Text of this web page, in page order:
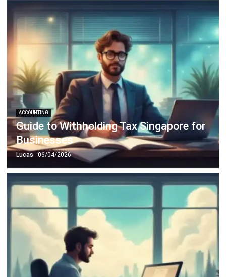
ACCOUNTING
Guide to Withholding Tax Singapore for
Businesses
Lucas- 06/04/2026
Corporate Tax Planning for Singapore